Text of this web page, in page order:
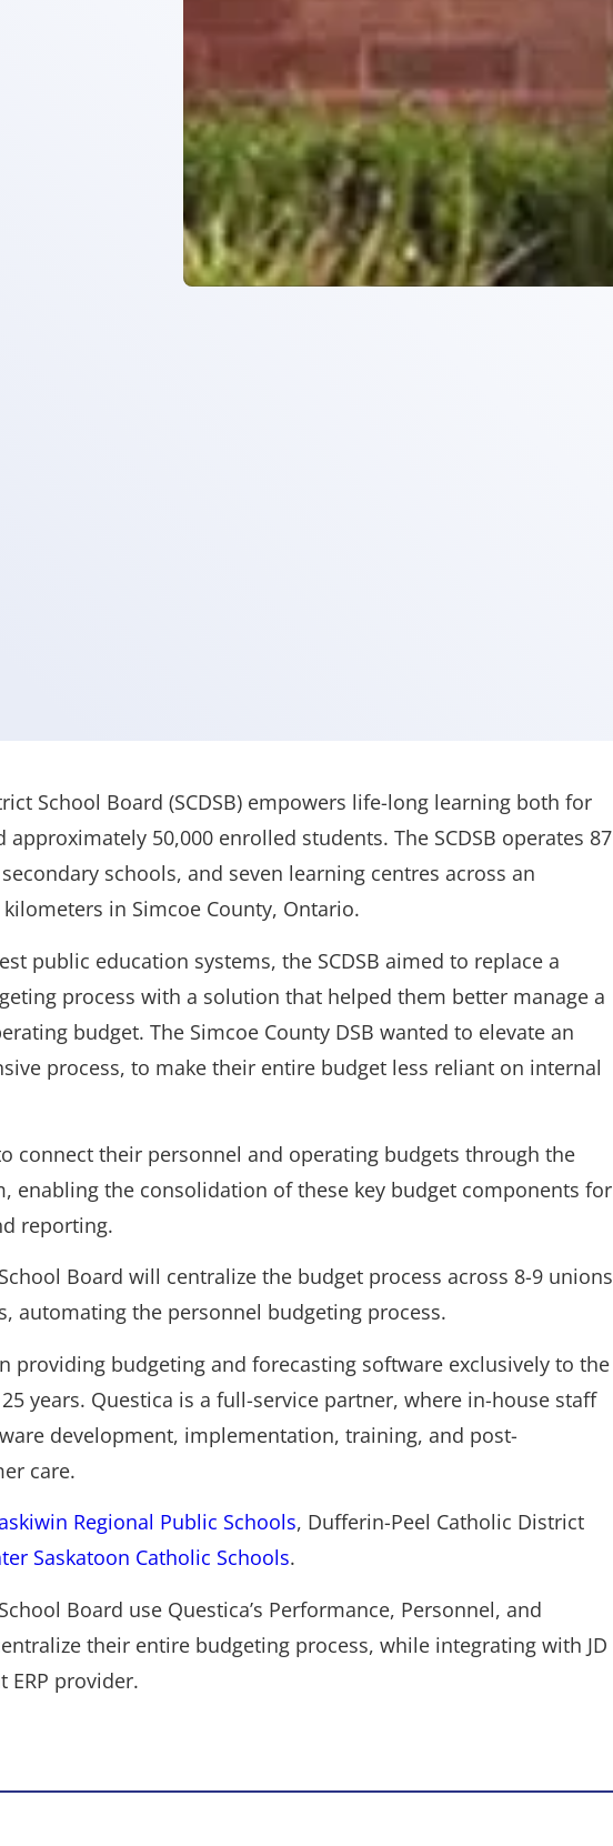
School Board (SCDSB) empowers life-long learning both for
approximately 50,000 enrolled students. The SCDSB operates 87
schools, and seven learning centres across an
in Simcoe County, Ontario.
public education systems, the SCDSB aimed to replace a
process with a solution that helped them better manage a
budget. The Simcoe County DSB wanted to elevate an
process, to make their entire budget less reliant on internal
connect their personnel and operating budgets through the
enabling the consolidation of these key budget components for
reporting.
Board will centralize the budget process across 8-9 unions
automating the personnel budgeting process.
providing budgeting and forecasting software exclusively to the
years. Questica is a full-service partner, where in-house staff
development, implementation, training, and post-
care.
Regional Public Schools, Dufferin-Peel Catholic District
Saskatoon Catholic Schools.
Board use Questica’s Performance, Personnel, and
their entire budgeting process, while integrating with JD
provider.